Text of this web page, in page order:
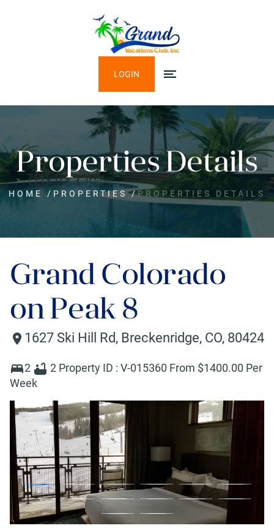
LOGIN
Properties Details
HOME / PROPERTIES /PROPERTIES DETAILS
Grand Colorado
on Peak 8
1627 Ski Hill Rd, Breckenridge, CO, 80424
2 2 Property ID : V-015360 From $1400.00 Per
Week